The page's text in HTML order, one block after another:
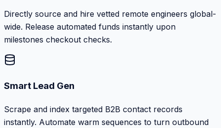
Directly source and hire vetted remote engineers global-
wide. Release automated funds instantly upon
milestones checkout checks.
Smart Lead Gen
Scrape and index targeted B2B contact records
instantly. Automate warm sequences to turn outbound